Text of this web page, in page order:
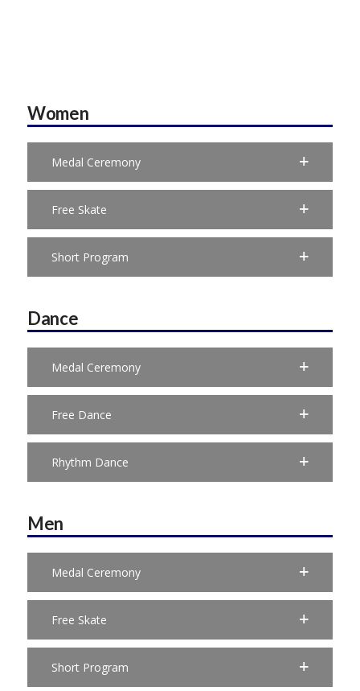
Women
Medal Ceremony
Free Skate
Short Program
Dance
Medal Ceremony
Free Dance
Rhythm Dance
Men
Medal Ceremony
Free Skate
Short Program